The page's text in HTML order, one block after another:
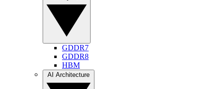
GDDR7
GDDR8
HBM